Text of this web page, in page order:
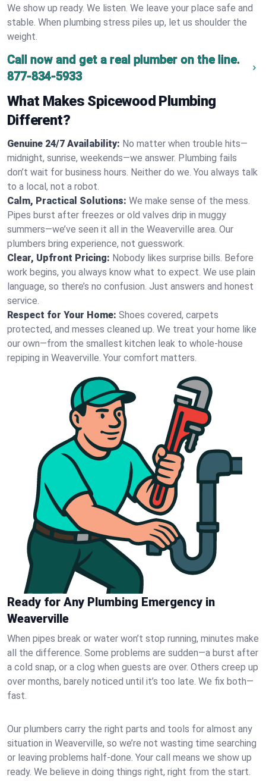
We show up ready. We listen. We leave your place safe and
stable. When plumbing stress piles up, let us shoulder the
weight.
Call now and get a real plumber on the line.
877-834-5933
What Makes Spicewood Plumbing
Different?
Genuine 24/7 Availability: No matter when trouble hits—
midnight, sunrise, weekends—we answer. Plumbing fails
don’t wait for business hours. Neither do we. You always talk
to a local, not a robot.
Calm, Practical Solutions: We make sense of the mess.
Pipes burst after freezes or old valves drip in muggy
summers—we’ve seen it all in the Weaverville area. Our
plumbers bring experience, not guesswork.
Clear, Upfront Pricing: Nobody likes surprise bills. Before
work begins, you always know what to expect. We use plain
language, so there’s no confusion. Just answers and honest
service.
Respect for Your Home: Shoes covered, carpets
protected, and messes cleaned up. We treat your home like
our own—from the smallest kitchen leak to whole-house
repiping in Weaverville. Your comfort matters.
Ready for Any Plumbing Emergency in
Weaverville
When pipes break or water won’t stop running, minutes make
all the difference. Some problems are sudden—a burst after
a cold snap, or a clog when guests are over. Others creep up
over months, barely noticed until it’s too late. We fix both—
fast.
Our plumbers carry the right parts and tools for almost any
situation in Weaverville, so we’re not wasting time searching
or leaving problems half-done. Your call means we show up
ready. We believe in doing things right, right from the start.